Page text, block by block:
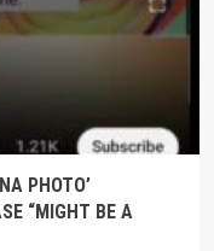
PHOTO’
“MIGHT BE A